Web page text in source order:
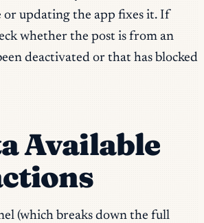
or updating the app fixes it. If
whether the post is from an
deactivated or that has blocked
Available
(which breaks down the full